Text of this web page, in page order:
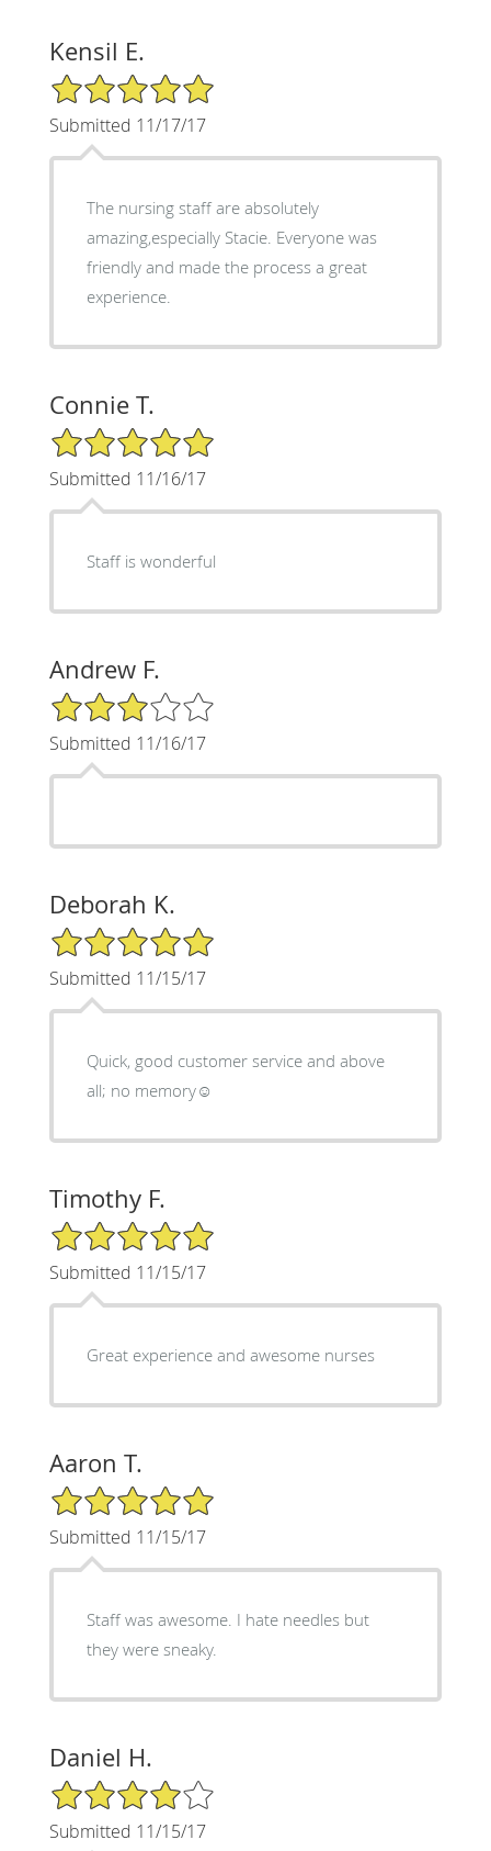
Kensil E.
5/5 Star Rating
Submitted 11/17/17
The nursing staff are absolutely
amazing,especially Stacie. Everyone was
friendly and made the process a great
experience.
Connie T.
5/5 Star Rating
Submitted 11/16/17
Staff is wonderful
Andrew F.
3/5 Star Rating
Submitted 11/16/17
Deborah K.
5/5 Star Rating
Submitted 11/15/17
Quick, good customer service and above
all; no memory☺
Timothy F.
5/5 Star Rating
Submitted 11/15/17
Great experience and awesome nurses
Aaron T.
5/5 Star Rating
Submitted 11/15/17
Staff was awesome. I hate needles but
they were sneaky.
Daniel H.
4/5 Star Rating
Submitted 11/15/17